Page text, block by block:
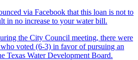
via Facebook that this loan is not to
in no increase to your water bill.
the City Council meeting, there were
voted (6-3) in favor of pursuing an
Texas Water Development Board.